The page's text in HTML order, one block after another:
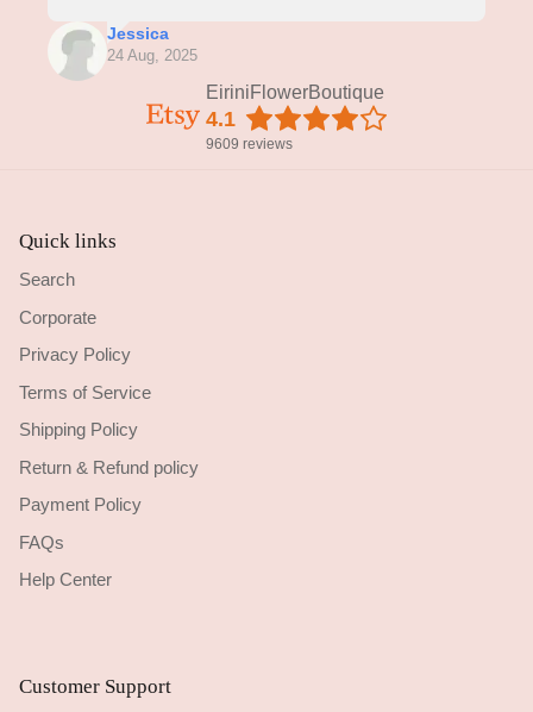
Jessica
24 Aug, 2025
EiriniFlowerBoutique
4.1
9609 reviews
Quick links
Search
Corporate
Privacy Policy
Terms of Service
Shipping Policy
Return & Refund policy
Payment Policy
FAQs
Help Center
Customer Support